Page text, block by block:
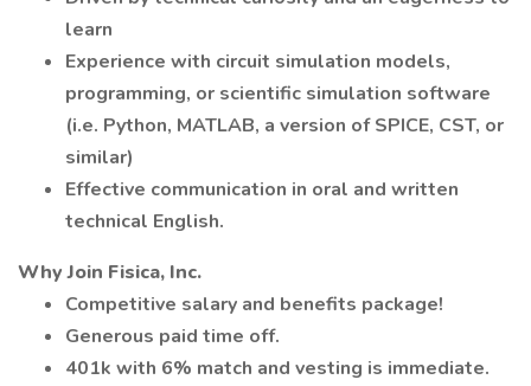
learn
Experience with circuit simulation models,
programming, or scientific simulation software
(i.e. Python, MATLAB, a version of SPICE, CST, or
similar)
Effective communication in oral and written
technical English.
Why Join Fisica, Inc.
Competitive salary and benefits package!
Generous paid time off.
401k with 6% match and vesting is immediate.